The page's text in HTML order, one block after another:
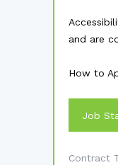
and are
How to
Job
Contract